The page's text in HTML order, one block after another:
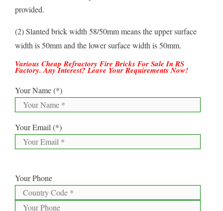
provided.
(2) Slanted brick width 58/50mm means the upper surface
width is 50mm and the lower surface width is 50mm.
Various Cheap Refractory Fire Bricks For Sale In RS
Factory. Any Interest? Leave Your Requirements Now!
Your Name (*)
Your Email (*)
Your Phone